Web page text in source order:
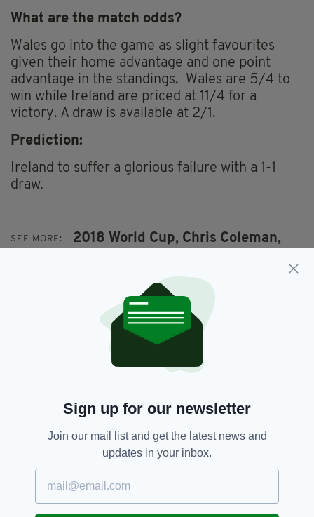
What are the match odds?
Wales go into the game as slight favourites
given their home advantage and one point
advantage in the standings. Wales are 5/4 to
win while Ireland are priced at 11/4 for a
victory. A draw is available at 2/1.
Prediction:
Ireland to suffer a glorious failure with a 1-1
draw.
SEE MORE: 2018 World Cup, Chris Coleman,
SHARE THIS ARTICLE:
Sign up for our newsletter
Join our mail list and get the latest news and
updates in your inbox.